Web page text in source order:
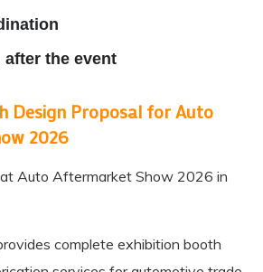
the event
Design Proposal for Auto
2026
Auto Aftermarket Show 2026 in
complete exhibition booth